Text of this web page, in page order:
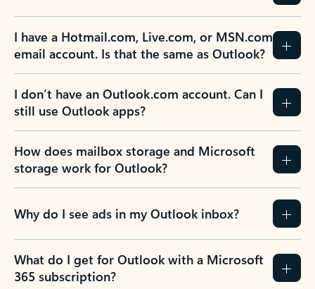
I have a Hotmail.com, Live.com, or MSN.com
email account. Is that the same as Outlook?
I don’t have an Outlook.com account. Can I
still use Outlook apps?
How does mailbox storage and Microsoft
storage work for Outlook?
Why do I see ads in my Outlook inbox?
What do I get for Outlook with a Microsoft
365 subscription?